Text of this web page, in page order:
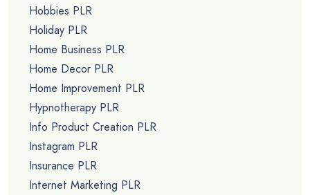
Hobbies PLR
Holiday PLR
Home Business PLR
Home Decor PLR
Home Improvement PLR
Hypnotherapy PLR
Info Product Creation PLR
Instagram PLR
Insurance PLR
Internet Marketing PLR